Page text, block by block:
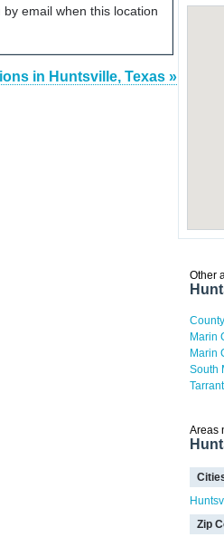
email when this location
in Huntsville, Texas »
Other
Marin
Marin
South
Areas
Zip